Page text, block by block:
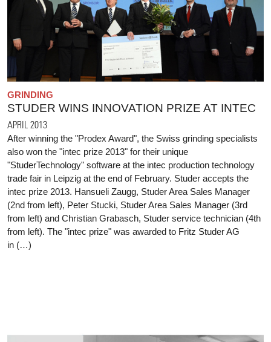
GRINDING
STUDER WINS INNOVATION PRIZE AT INTEC
APRIL 2013
After winning the "Prodex Award", the Swiss grinding specialists
also won the "intec prize 2013" for their unique
"StuderTechnology" software at the intec production technology
trade fair in Leipzig at the end of February. Studer accepts the
intec prize 2013. Hansueli Zaugg, Studer Area Sales Manager
(2nd from left), Peter Stucki, Studer Area Sales Manager (3rd
from left) and Christian Grabasch, Studer service technician (4th
from left). The "intec prize" was awarded to Fritz Studer AG
in (…)